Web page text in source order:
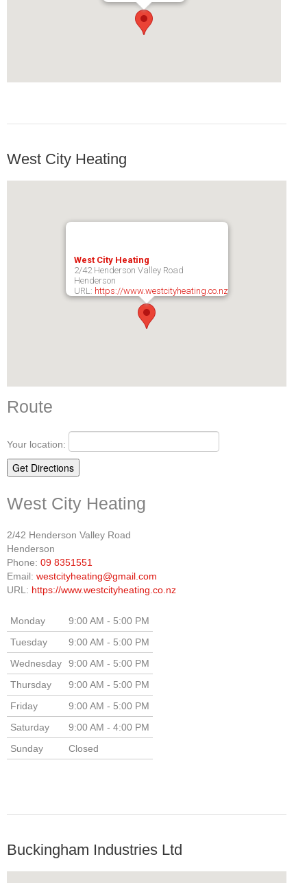
Contact Us
West City Heating
West City Heating
2/42 Henderson Valley Road
Henderson
URL: https://www.westcityheating.co.nz
Route
Your location:
West City Heating
2/42 Henderson Valley Road
Henderson
Phone: 09 8351551
Email: westcityheating@gmail.com
URL: https://www.westcityheating.co.nz
Monday
9:00 AM - 5:00 PM
Tuesday
9:00 AM - 5:00 PM
Wednesday
9:00 AM - 5:00 PM
Thursday
9:00 AM - 5:00 PM
Friday
9:00 AM - 5:00 PM
Saturday
9:00 AM - 4:00 PM
Sunday
Closed
Buckingham Industries Ltd